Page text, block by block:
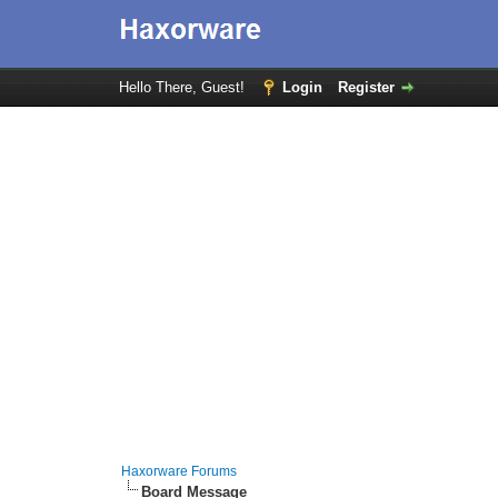
Hello There, Guest! Login Register
Haxorware Forums
Board Message